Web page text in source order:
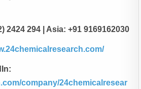
2424 294 | Asia: +91 9169162030
company/24chemicalresear